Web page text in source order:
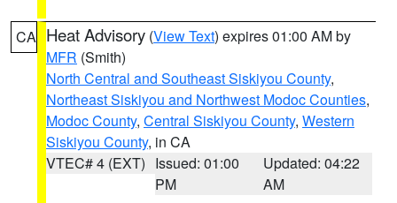
CA Heat Advisory (View Text) expires 01:00 AM by
MFR (Smith)
North Central and Southeast Siskiyou County,
Northeast Siskiyou and Northwest Modoc Counties,
Modoc County, Central Siskiyou County, Western
Siskiyou County, in CA
VTEC# 4 (EXT) Issued: 01:00
PM
Updated: 04:22
AM